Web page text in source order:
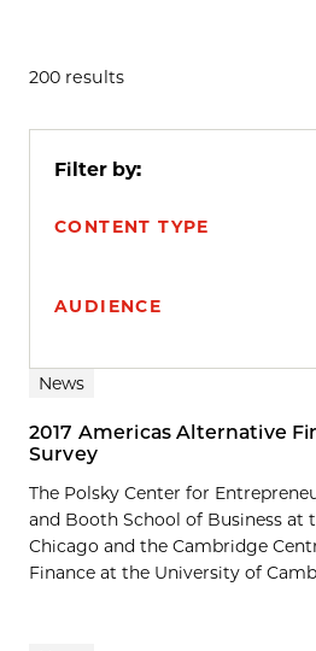
200 results
Filter by:
CONTENT TYPE
AUDIENCE
Search results
News
2017 Americas Alternative
Survey
The Polsky Center for
and Booth School of Business at
Chicago and the Cambridge
Finance at the University of